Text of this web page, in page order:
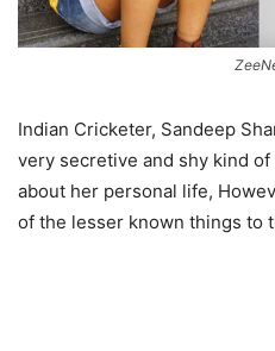
Indian Cricketer, Sandeep
very secretive and shy kind
about her personal life,
of the lesser known things to